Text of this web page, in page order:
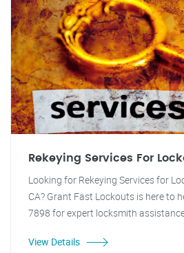
Rekeying Services For
Looking for Rekeying Services for
CA? Grant Fast Lockouts is here to
7898 for expert locksmith
View Details